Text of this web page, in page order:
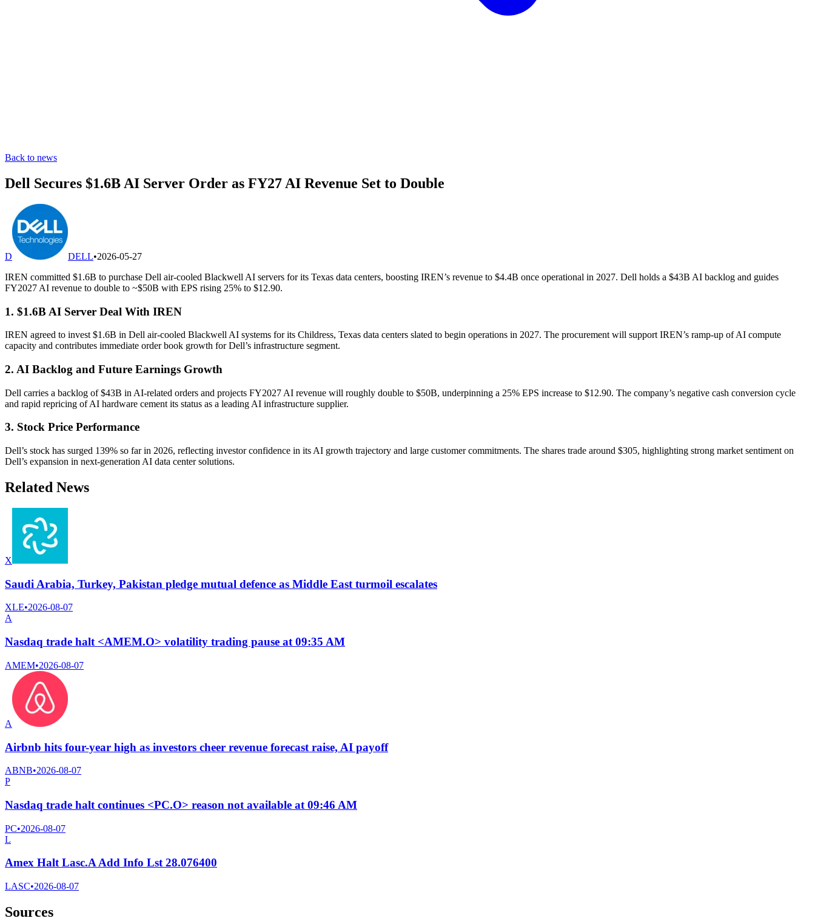
Back to news
Dell Secures $1.6B AI Server Order as FY27 AI Revenue Set to Double
D DELL•2026-05-27
IREN committed $1.6B to purchase Dell air-cooled Blackwell AI servers for its Texas data centers, boosting IREN’s revenue to $4.4B once operational in 2027. Dell holds a $43B AI backlog and guides
FY2027 AI revenue to double to ~$50B with EPS rising 25% to $12.90.
1. $1.6B AI Server Deal With IREN
IREN agreed to invest $1.6B in Dell air-cooled Blackwell AI systems for its Childress, Texas data centers slated to begin operations in 2027. The procurement will support IREN’s ramp-up of AI compute
capacity and contributes immediate order book growth for Dell’s infrastructure segment.
2. AI Backlog and Future Earnings Growth
Dell carries a backlog of $43B in AI-related orders and projects FY2027 AI revenue will roughly double to $50B, underpinning a 25% EPS increase to $12.90. The company’s negative cash conversion cycle
and rapid repricing of AI hardware cement its status as a leading AI infrastructure supplier.
3. Stock Price Performance
Dell’s stock has surged 139% so far in 2026, reflecting investor confidence in its AI growth trajectory and large customer commitments. The shares trade around $305, highlighting strong market sentiment on
Dell’s expansion in next-generation AI data center solutions.
Related News
X
Saudi Arabia, Turkey, Pakistan pledge mutual defence as Middle East turmoil escalates
XLE•2026-08-07
A
Nasdaq trade halt <AMEM.O> volatility trading pause at 09:35 AM
AMEM•2026-08-07
A
Airbnb hits four-year high as investors cheer revenue forecast raise, AI payoff
ABNB•2026-08-07
P
Nasdaq trade halt continues <PC.O> reason not available at 09:46 AM
PC•2026-08-07
L
Amex Halt Lasc.A Add Info Lst 28.076400
LASC•2026-08-07
Sources